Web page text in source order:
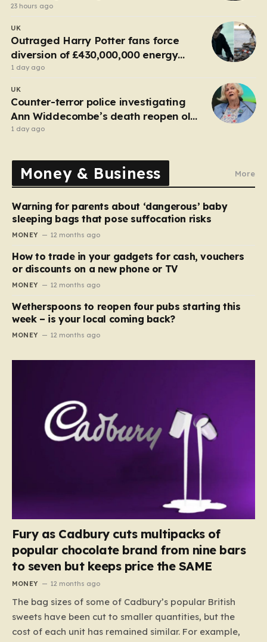
23 hours ago
UK
Outraged Harry Potter fans force
diversion of £430,000,000 energy
project
1 day ago
UK
Counter-terror police investigating
Ann Widdecombe’s death reopen old
probe
1 day ago
Money & Business More
Warning for parents about ‘dangerous’ baby
sleeping bags that pose suffocation risks
MONEY 12 months ago
How to trade in your gadgets for cash, vouchers
or discounts on a new phone or TV
MONEY 12 months ago
Wetherspoons to reopen four pubs starting this
week – is your local coming back?
MONEY 12 months ago
Fury as Cadbury cuts multipacks of
popular chocolate brand from nine bars
to seven but keeps price the SAME
MONEY 12 months ago
The bag sizes of some of Cadbury’s popular British
sweets have been cut to smaller quantities, but the
cost of each unit has remained similar. For example,